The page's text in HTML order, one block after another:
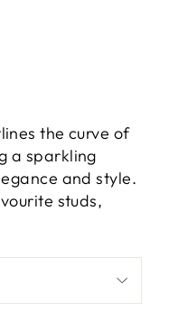
the curve of
a sparkling
and style.
studs,